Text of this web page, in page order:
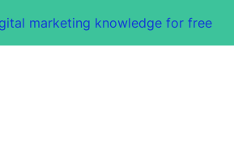
marketing knowledge for free